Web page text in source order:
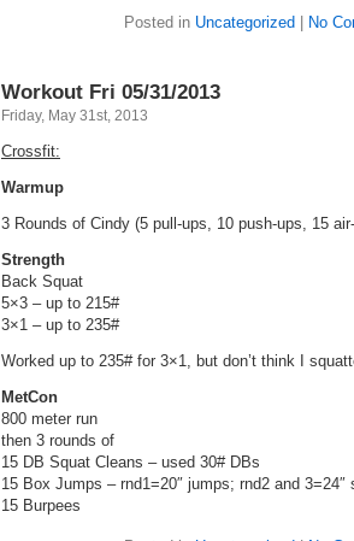
Posted in Uncategorized No
Workout Fri 05/31/2013
Friday, May 31st, 2013
Crossfit:
Warmup
3 Rounds of Cindy (5 pull-ups, 10 push-ups, 15
Strength
Back Squat
5×3 – up to 215#
3×1 – up to 235#
Worked up to 235# for 3×1, but don’t think I
MetCon
800 meter run
then 3 rounds of
15 DB Squat Cleans – used 30# DBs
15 Box Jumps – rnd1=20″ jumps; rnd2 and 3=24″
15 Burpees